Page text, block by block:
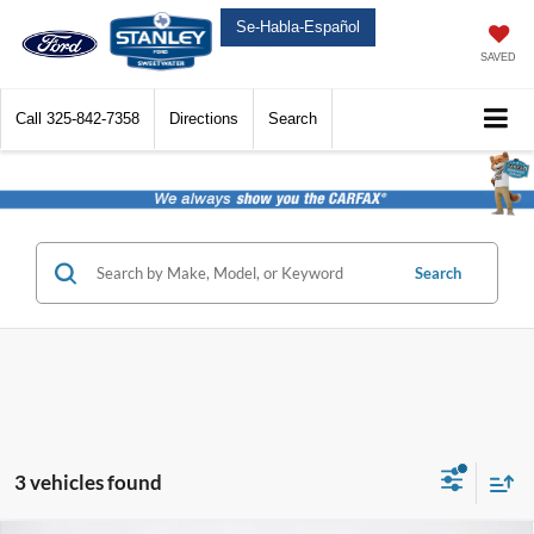
Se-Habla-Español
SAVED
Call 325-842-7358 Directions Search
Search
3 vehicles found